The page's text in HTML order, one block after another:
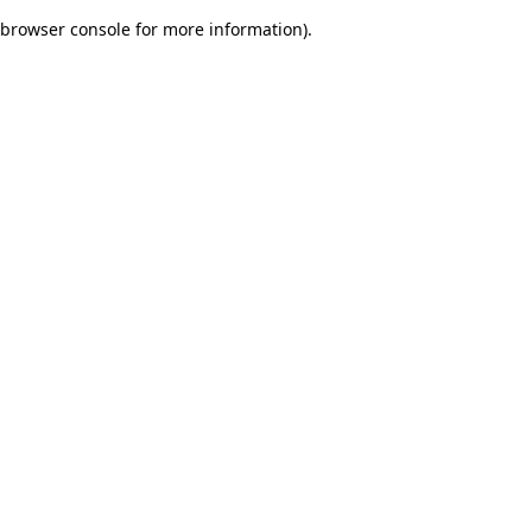
browser console for more information).